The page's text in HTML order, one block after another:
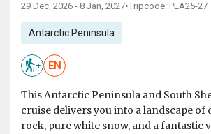
29 Dec, 2026 - 8 Jan, 2027•Tripcode: PLA25-27
Antarctic Peninsula
EN
This Antarctic Peninsula and South
cruise delivers you into a landscape
rock, pure white snow, and a fantastic